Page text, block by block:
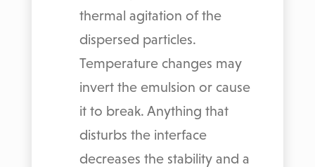
thermal agitation of the
dispersed particles.
Temperature changes may
invert the emulsion or cause
it to break. Anything that
disturbs the interface
decreases the stability and a